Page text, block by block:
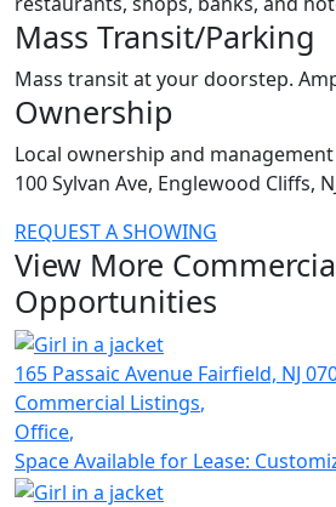
Mass Transit/Parking
Mass transit at your doorstep.
Ownership
Local ownership and
100 Sylvan Ave, Englewood Cliffs,
REQUEST A SHOWING
View More
Opportunities
165 Passaic Avenue Fairfield, NJ
Commercial Listings,
Office,
Space Available for Lease: